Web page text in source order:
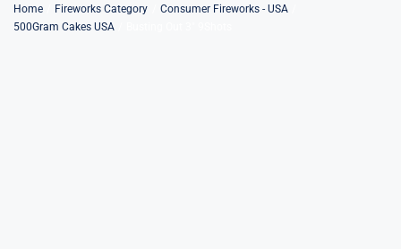
SkipHome Fireworks Category
Consumer Fireworks - USA
500Gram Cakes USA